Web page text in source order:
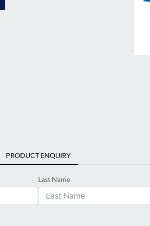
PRODUCT ENQUIRY
Last Name